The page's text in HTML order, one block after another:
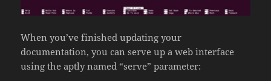
When you’ve finished updating your
documentation, you can serve up a web interface
using the aptly named “serve” parameter: